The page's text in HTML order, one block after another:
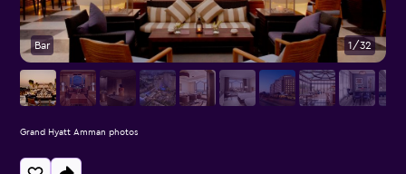
Bar 1/32
Grand Hyatt Amman photos